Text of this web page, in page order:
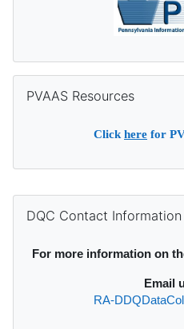
PVAAS Resources
Clickhere for
DQC Contact Information
For more information on
Email
RA-